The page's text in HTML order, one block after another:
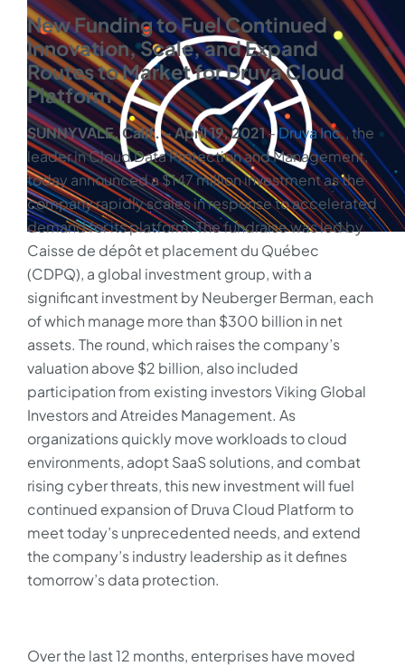
New Funding to Fuel Continued
Innovation, Scale, and Expand
Routes to Market for Druva Cloud
Platform
SUNNYVALE, Calif. – April 19, 2021–Druva Inc., the
leader in Cloud Data Protection and Management,
today announced a $147 million investment as the
company rapidly scales in response to accelerated
demand for its platform. The fundraise was led by
Caisse de dépôt et placement du Québec
(CDPQ), a global investment group, with a
significant investment by Neuberger Berman, each
of which manage more than $300 billion in net
assets. The round, which raises the company’s
valuation above $2 billion, also included
participation from existing investors Viking Global
Investors and Atreides Management. As
organizations quickly move workloads to cloud
environments, adopt SaaS solutions, and combat
rising cyber threats, this new investment will fuel
continued expansion of Druva Cloud Platform to
meet today’s unprecedented needs, and extend
the company’s industry leadership as it defines
tomorrow’s data protection.
Over the last 12 months, enterprises have moved